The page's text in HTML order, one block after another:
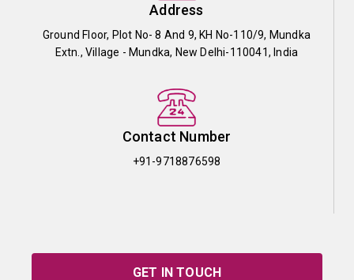
Address
Ground Floor, Plot No- 8 And 9, KH No-110/9, Mundka
Extn., Village - Mundka, New Delhi-110041, India
Contact Number
+91-9718876598
GET IN TOUCH